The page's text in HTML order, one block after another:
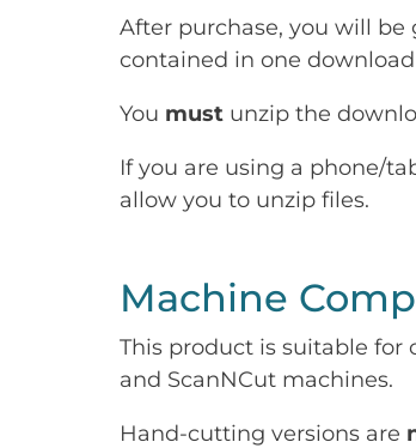
After purchase, you will be
contained in one
You mustunzip the
If you are using a phone/
allow you to unzip files.
Machine
This product is suitable
and ScanNCut machines.
Hand-cutting versions are